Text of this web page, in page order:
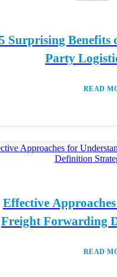
Surprising Benefits
Party
READ
Effective
Freight Forwarding
READ